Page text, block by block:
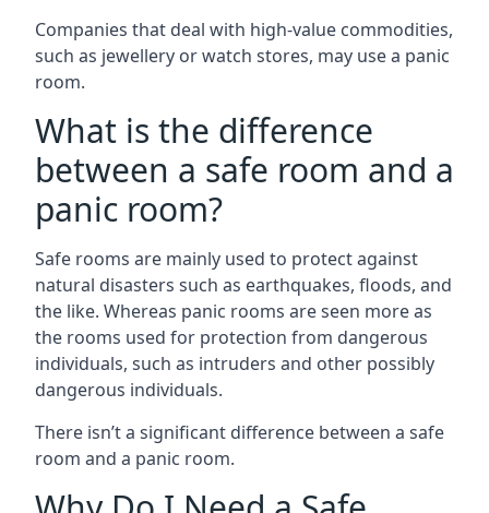
Companies that deal with high-value commodities,
such as jewellery or watch stores, may use a panic
room.
What is the difference
between a safe room and a
panic room?
Safe rooms are mainly used to protect against
natural disasters such as earthquakes, floods, and
the like. Whereas panic rooms are seen more as
the rooms used for protection from dangerous
individuals, such as intruders and other possibly
dangerous individuals.
There isn’t a significant difference between a safe
room and a panic room.